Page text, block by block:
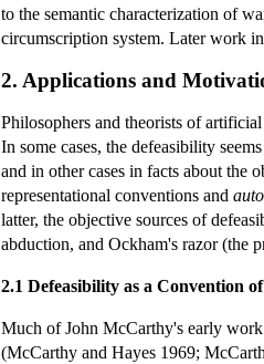
to the semantic characterization of
circumscription system. Later work
2. Applications and
Philosophers and theorists of
In some cases, the defeasibility
and in other cases in facts about the
representational conventions and
latter, the objective sources of
abduction, and Ockham's razor (the
2.1 Defeasibility as a Convention
Much of John McCarthy's early
(McCarthy and Hayes 1969;